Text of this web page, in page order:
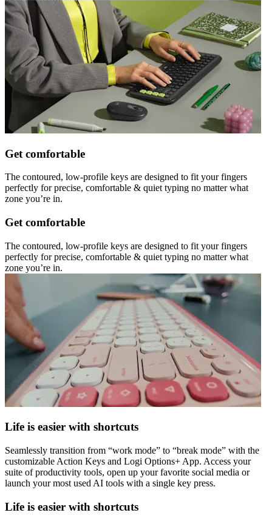
Get comfortable
The contoured, low-profile keys are designed to fit your fingers
perfectly for precise, comfortable & quiet typing no matter what
zone you’re in.
Get comfortable
The contoured, low-profile keys are designed to fit your fingers
perfectly for precise, comfortable & quiet typing no matter what
zone you’re in.
Life is easier with shortcuts
Seamlessly transition from “work mode” to “break mode” with the
customizable Action Keys and Logi Options+ App. Access your
suite of productivity tools, open up your favorite social media or
launch your most used AI tools with a single key press.
Life is easier with shortcuts